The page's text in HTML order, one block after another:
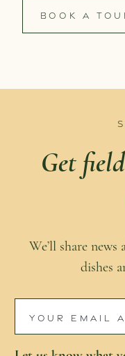
BOOK A
Get
We’ll share
dishes
m